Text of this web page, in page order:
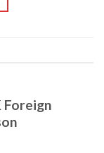
Foreign